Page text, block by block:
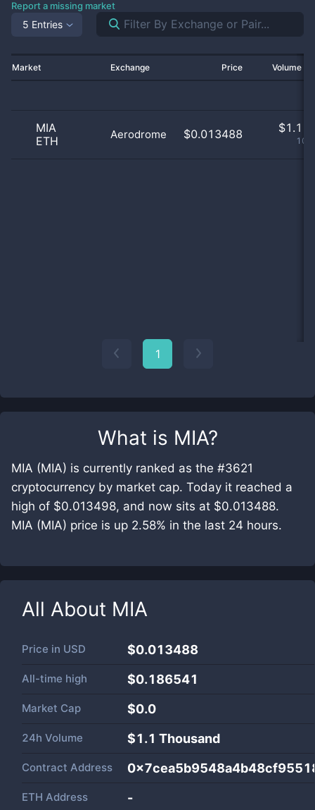
What is MIA?
MIA (MIA) is currently ranked as the #3621
cryptocurrency by market cap. Today it reached a
high of $0.013498, and now sits at $0.013488.
MIA (MIA) price is up 2.58% in the last 24 hours.
All About MIA
Price in USD $0.013488
All-time high $0.186541
Market Cap $0.0
24h Volume $1.1 Thousand
Contract Address
ETH Address -
Report a missing market
5 Entries
Market Exchange Price Volume
MIA
ETH
Aerodrome $0.013488 $1.11
1